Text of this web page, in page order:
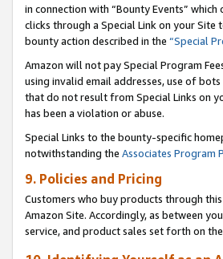
in connection with “Bounty Events”
clicks through a Special Link on your
bounty action described in the “Special
Amazon will not pay Special Program
using invalid email addresses, use of
that do not result from Special Links on
has been a violation or abuse.
Special Links to the bounty-specific
notwithstanding the Associates Program
9. Policies and Pricing
Customers who buy products through
Amazon Site. Accordingly, as between
service, and product sales set forth on